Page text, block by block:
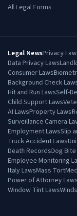
All Legal Forms
Legal NewsPrivacy
Data Privacy Laws
Consumer Laws
Background Check
Hit and Run LawsSelf-
Child Support Laws
AI LawsProperty Laws
Surveillance Camera
Employment LawsSlip
Truck Accident Laws
Death RecordsDog
Employee Monitoring
Italy LawsMass Tort
Power of Attorney Laws
Window Tint Laws